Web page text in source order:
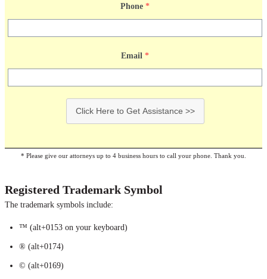
Phone *
Email *
Click Here to Get Assistance >>
* Please give our attorneys up to 4 business hours to call your phone. Thank you.
Registered Trademark Symbol
The trademark symbols include:
™ (alt+0153 on your keyboard)
® (alt+0174)
© (alt+0169)